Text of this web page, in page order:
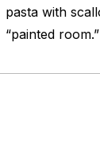
pasta with
“painted room.”